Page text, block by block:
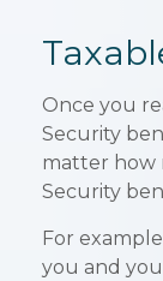
Once you
Security
matter how
Security
For
you and